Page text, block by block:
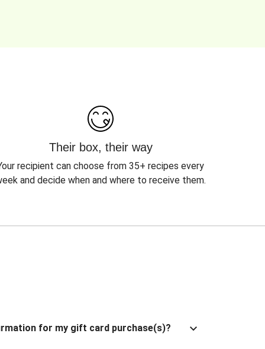
Their box, their way
recipient can choose from 35+ recipes every
and decide when and where to receive them.
for my gift card purchase(s)?